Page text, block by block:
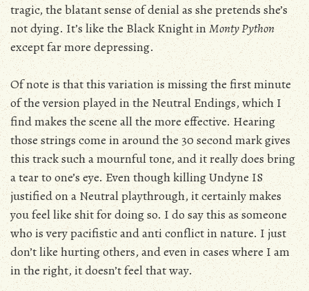
tragic, the blatant sense of denial as she pretends she’s
not dying. It’s like the Black Knight inMonty Python
except far more depressing.
Of note is that this variation is missing the first minute
of the version played in the Neutral Endings, which I
find makes the scene all the more effective. Hearing
those strings come in around the 30 second mark gives
this track such a mournful tone, and it really does bring
a tear to one’s eye. Even though killing Undyne IS
justified on a Neutral playthrough, it certainly makes
you feel like shit for doing so. I do say this as someone
who is very pacifistic and anti conflict in nature. I just
don’t like hurting others, and even in cases where I am
in the right, it doesn’t feel that way.